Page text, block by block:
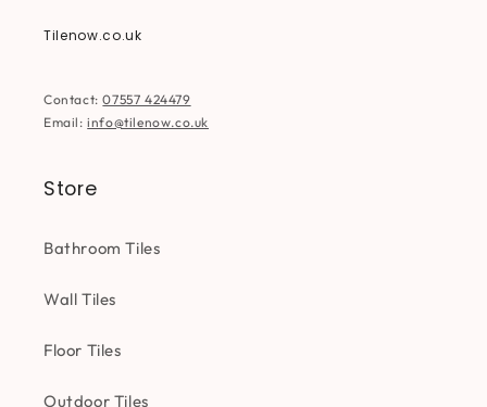
Tilenow.co.uk
Contact:07557 424479
Email:info@tilenow.co.uk
Store
Bathroom Tiles
Wall Tiles
Floor Tiles
Outdoor Tiles